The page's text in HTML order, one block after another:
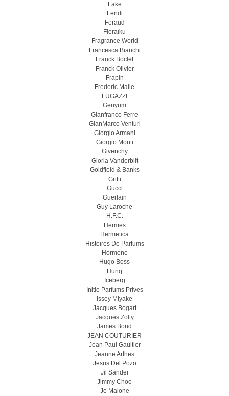
Fake
Fendi
Feraud
Floraïku
Fragrance World
Francesca Bianchi
Franck Boclet
Franck Olivier
Frapin
Frederic Malle
FUGAZZI
Genyum
Gianfranco Ferre
GianMarco Venturi
Giorgio Armani
Giorgio Monti
Givenchy
Gloria Vanderbilt
Goldfield & Banks
Gritti
Gucci
Guerlain
Guy Laroche
H.F.C.
Hermes
Hermetica
Histoires De Parfums
Hormone
Hugo Boss
Hunq
Iceberg
Initio Parfums Prives
Issey Miyake
Jacques Bogart
Jacques Zolty
James Bond
JEAN COUTURIER
Jean Paul Gaultier
Jeanne Arthes
Jesus Del Pozo
Jil Sander
Jimmy Choo
Jo Malone